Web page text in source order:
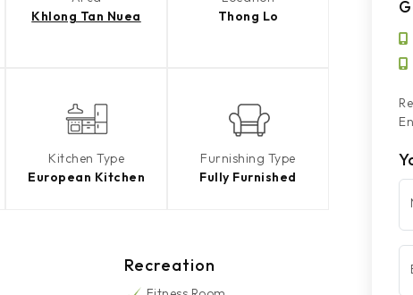
Khlong Tan Nuea
Thong Lo
Kitchen Type
European Kitchen
Furnishing Type
Fully Furnished
Recreation